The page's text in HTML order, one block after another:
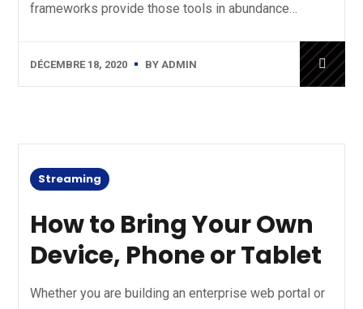
frameworks provide those tools in abundance…
DÉCEMBRE 18, 2020 BY ADMIN
Streaming
How to Bring Your Own
Device, Phone or Tablet
Whether you are building an enterprise web portal or